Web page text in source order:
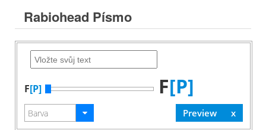
Rabiohead Písmo
F[P] F[P]